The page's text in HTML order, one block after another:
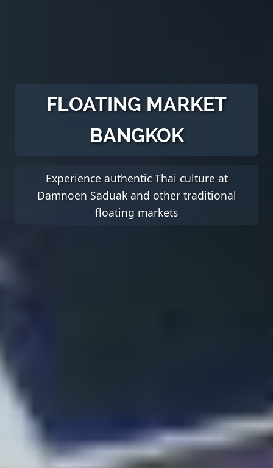
FLOATING MARKET
BANGKOK
Experience authentic Thai culture at
Damnoen Saduak and other traditional
floating markets